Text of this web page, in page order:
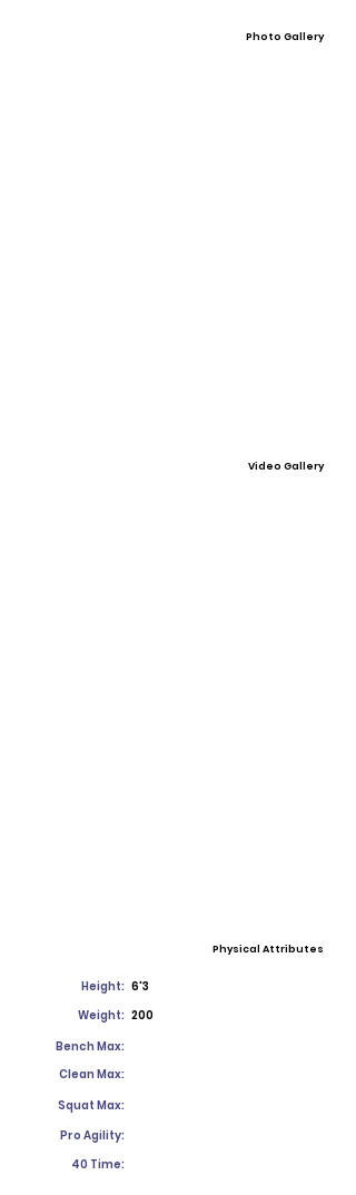
Photo Gallery
Video Gallery
Physical Attributes
Height: 6'3
Weight: 200
Bench Max:
Clean Max:
Squat Max:
Pro Agility:
40 Time: